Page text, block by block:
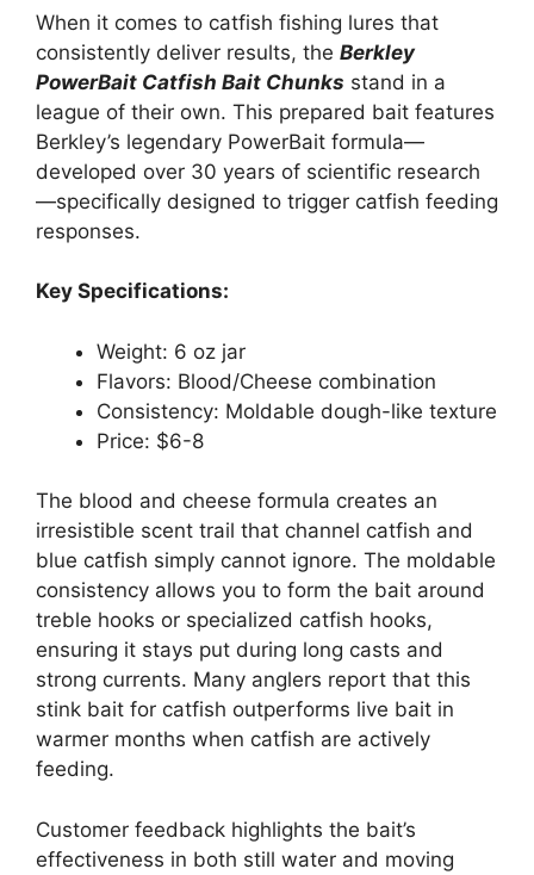
When it comes to catfish fishing lures that
consistently deliver results, the Berkley
PowerBait Catfish Bait Chunks stand in a
league of their own. This prepared bait features
Berkley’s legendary PowerBait formula—
developed over 30 years of scientific research
—specifically designed to trigger catfish feeding
responses.
Key Specifications:
Weight: 6 oz jar
Flavors: Blood/Cheese combination
Consistency: Moldable dough-like texture
Price: $6-8
The blood and cheese formula creates an
irresistible scent trail that channel catfish and
blue catfish simply cannot ignore. The moldable
consistency allows you to form the bait around
treble hooks or specialized catfish hooks,
ensuring it stays put during long casts and
strong currents. Many anglers report that this
stink bait for catfish outperforms live bait in
warmer months when catfish are actively
feeding.
Customer feedback highlights the bait’s
effectiveness in both still water and moving